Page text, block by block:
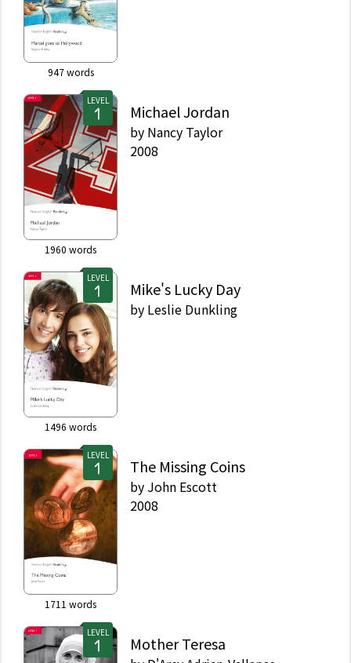
947words
LEVEL
1960 words
Michael Jordan
by Nancy Taylor
2008
LEVEL
1496 words
Mike's Lucky Day
by Leslie Dunkling
LEVEL
1711 words
The Missing Coins
by John Escott
2008
LEVEL
Mother Teresa